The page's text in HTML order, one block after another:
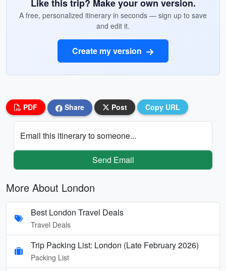
Like this trip? Make your own version.
A free, personalized itinerary in seconds — sign up to save
and edit it.
Create my version
PDF Share Post Copy URL
Email this itinerary to someone...
Send Email
More About London
Best London Travel Deals
Travel Deals
Trip Packing List: London (Late February 2026)
Packing List